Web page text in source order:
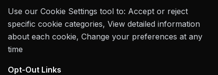
Use our Cookie Settings tool to: Accept or reject
specific cookie categories, View detailed information
about each cookie, Change your preferences at any
time
Opt-Out Links